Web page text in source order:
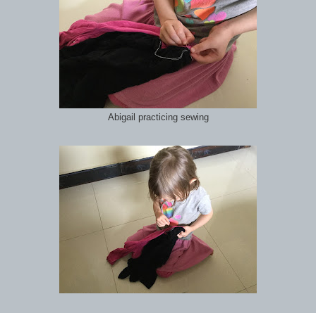
Abigail practicing sewing